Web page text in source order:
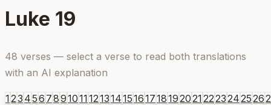
Luke 19
48 verses — select a verse to read both translations
with an AI explanation
123 456 7891011121314151617181920212223242526